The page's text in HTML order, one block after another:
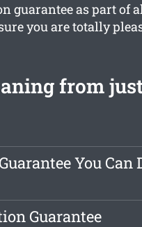
guarantee as part of
you are totally
from
You Can
Guarantee